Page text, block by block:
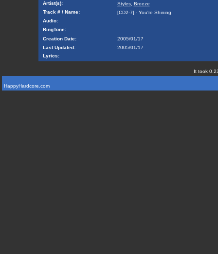
Artist(s):
Styles, Breeze
Track # / Name:
[CD2-7] - You're Shining
Audio:
RingTone:
Creation Date:
2005/01/17
Last Updated:
2005/01/17
Lyrics:
It took
HappyHardcore.com